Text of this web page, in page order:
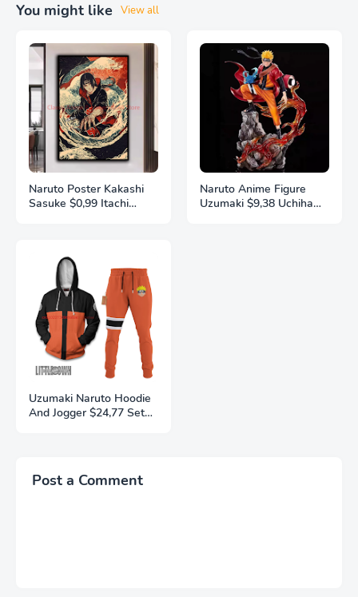
You might like View all
Naruto Poster Kakashi
Sasuke $0,99 Itachi
Decoration Aesthetic
Naruto Anime Figure
Uzumaki $9,38 Uchiha
Uzumaki Naruto Hoodie
And Jogger $24,77 Set
Women's Sports
Post a Comment